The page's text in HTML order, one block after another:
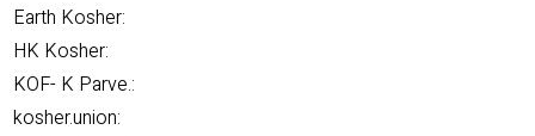
Earth Kosher:
HK Kosher:
KOF- K Parve.:
kosher.union: